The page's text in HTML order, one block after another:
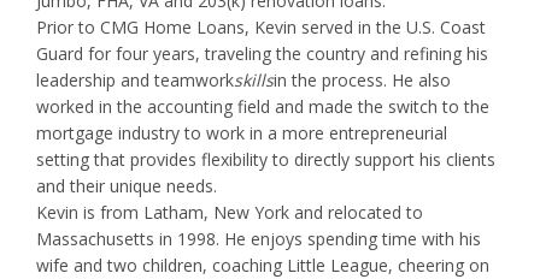
Prior to CMG Home Loans, Kevin served in the U.S. Coast
Guard for four years, traveling the country and refining his
leadership and teamworkskillsin the process. He also
worked in the accounting field and made the switch to the
mortgage industry to work in a more entrepreneurial
setting that provides flexibility to directly support his clients
and their unique needs.
Kevin is from Latham, New York and relocated to
Massachusetts in 1998. He enjoys spending time with his
wife and two children, coaching Little League, cheering on